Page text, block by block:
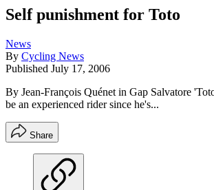
Self punishment for Toto
News
By Cycling News
Published July 17, 2006
By Jean-François Quénet in Gap Salvatore
be an experienced rider since he's...
Share